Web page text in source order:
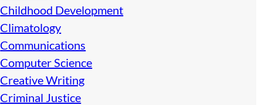
Childhood Development
Climatology
Communications
Computer Science
Creative Writing
Criminal Justice